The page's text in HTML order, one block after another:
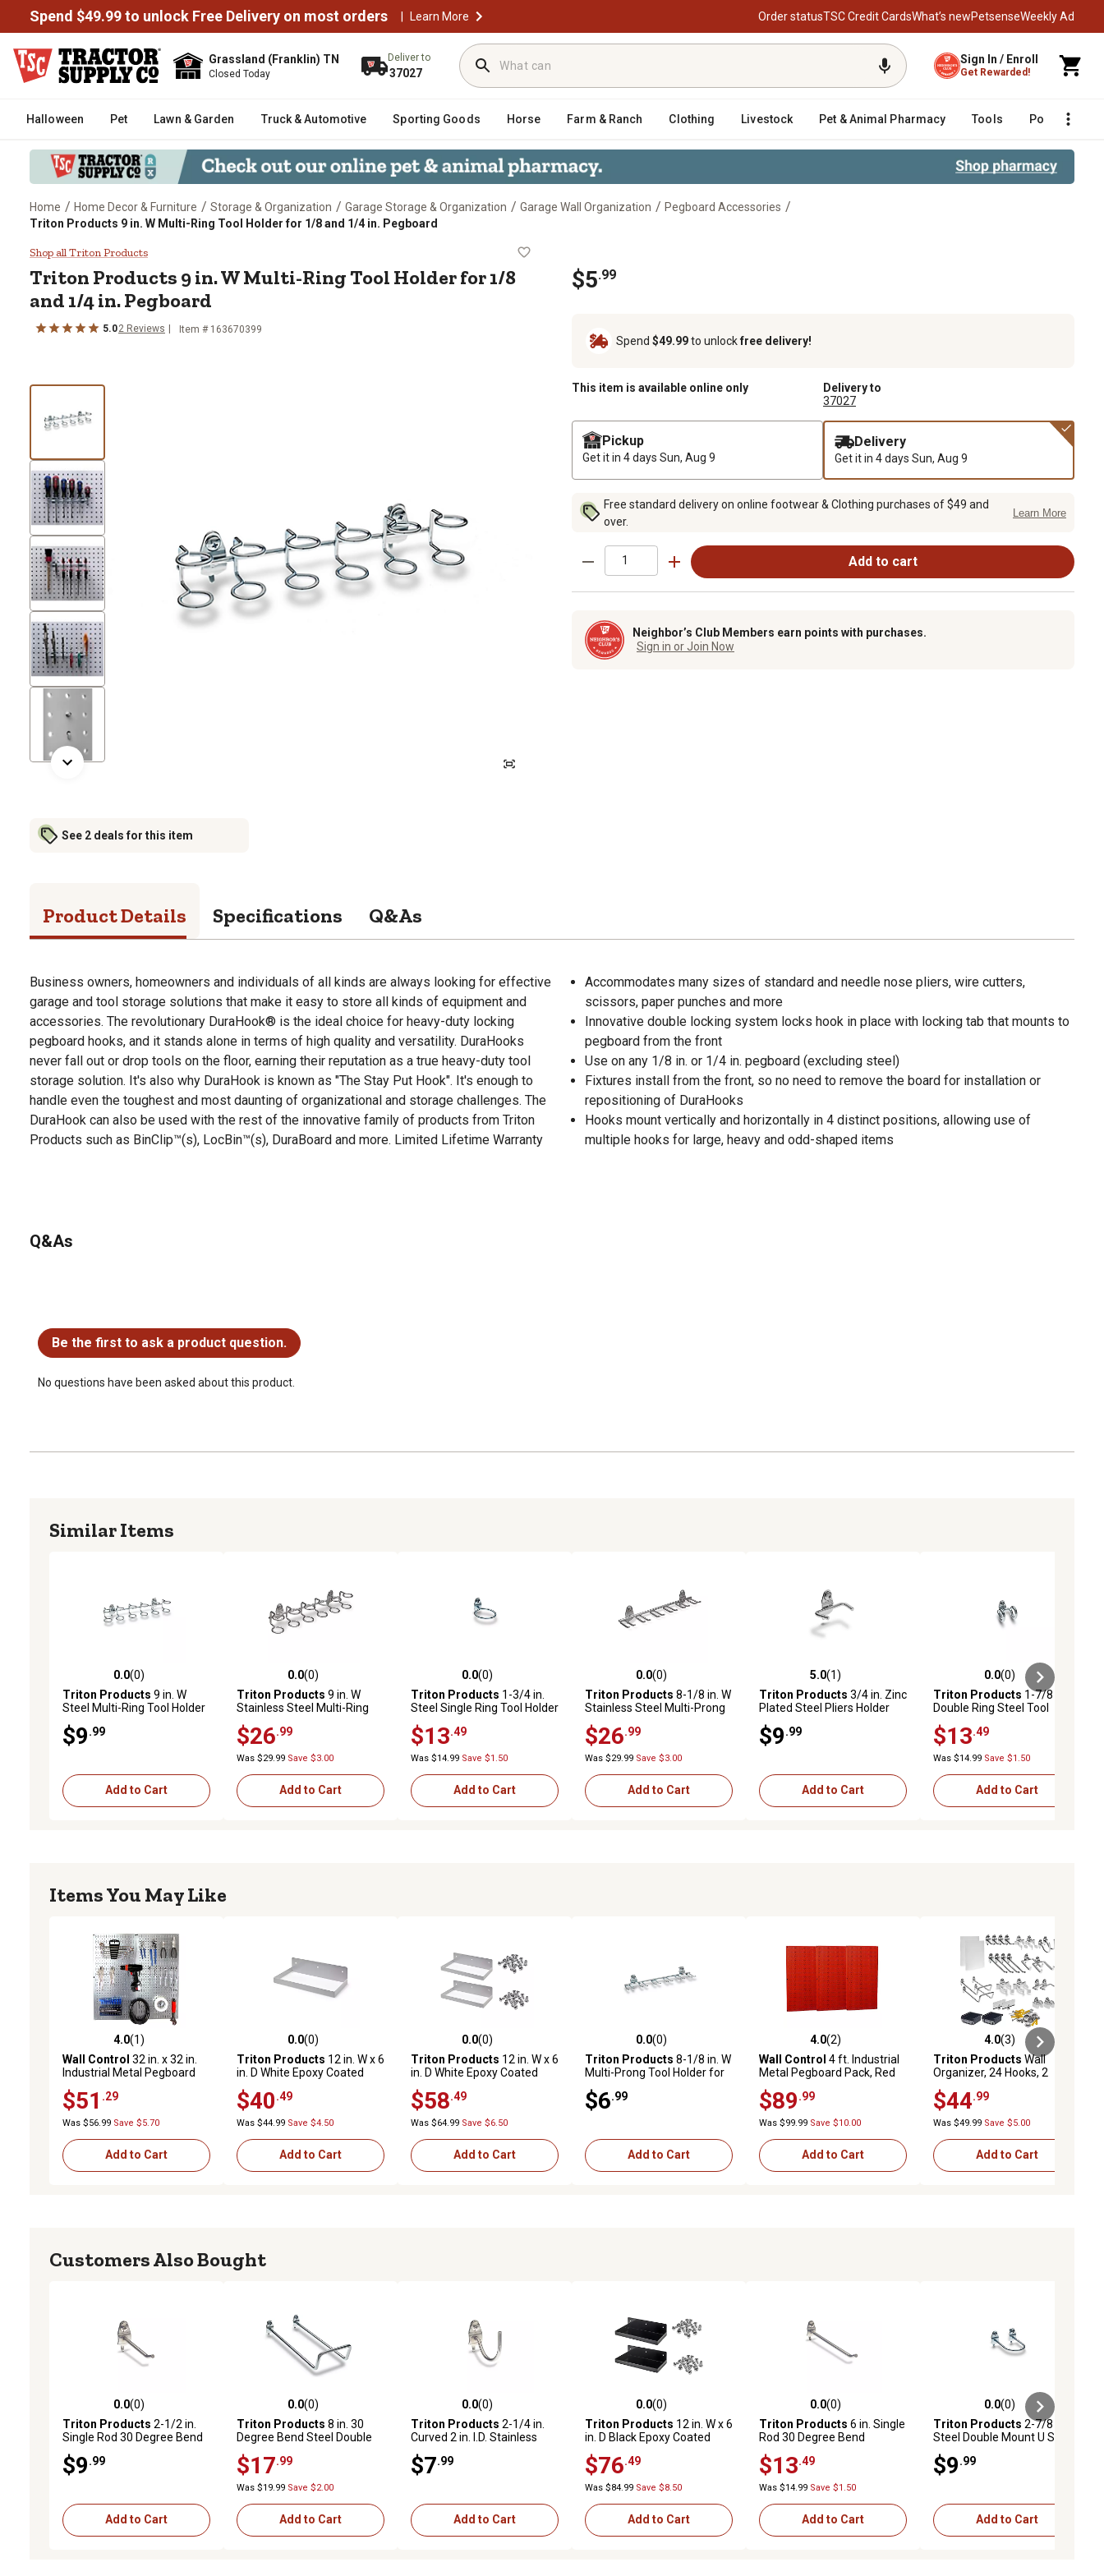
Spend $49.99 to unlock Free Delivery on most orders | Learn More Order statusTSC Credit CardsWhat’s newPetsenseWeekly Ad
Grassland (Franklin) TN
Closed Today
Deliver to
37027
Sign In / Enroll
Get Rewarded!
Halloween Pet Lawn & Garden Truck & Automotive Sporting Goods Horse Farm & Ranch Clothing Livestock Pet & Animal Pharmacy Tools Poultry
Home / Home Decor & Furniture / Storage & Organization / Garage Storage & Organization / Garage Wall Organization / Pegboard Accessories /
Triton Products 9 in. W Multi-Ring Tool Holder for 1/8 and 1/4 in. Pegboard
Triton Products 9 in. W Multi-Ring Tool Holder for 1/8 and 1/4 in. Pegboard
Shop all Triton Products
Triton Products 9 in. W Multi-Ring Tool Holder for 1/8
and 1/4 in. Pegboard
5.02 Reviews Item # 163670399
See 2 deals for this item
$5.99
Spend $49.99to unlockfree delivery!
This item is available online only
Delivery to
37027
Pickup
Get it in 4 days Sun, Aug 9
Delivery
Get it in 4 days Sun, Aug 9
Free standard delivery on online footwear & Clothing purchases of $49 and
over.
Learn More
Add to cart
Neighbor’s Club Members earn points with purchases.
Sign in or Join Now
Product Details Specifications Q&As
Business owners, homeowners and individuals of all kinds are always looking for effective
garage and tool storage solutions that make it easy to store all kinds of equipment and
accessories. The revolutionary DuraHook® is the ideal choice for heavy-duty locking
pegboard hooks, and it stands alone in terms of high quality and versatility. DuraHooks
never fall out or drop tools on the floor, earning their reputation as a true heavy-duty tool
storage solution. It's also why DuraHook is known as "The Stay Put Hook". It's enough to
handle even the toughest and most daunting of organizational and storage challenges. The
DuraHook can also be used with the rest of the innovative family of products from Triton
Products such as BinClip™(s), LocBin™(s), DuraBoard and more. Limited Lifetime Warranty
Accommodates many sizes of standard and needle nose pliers, wire cutters,
scissors, paper punches and more
Innovative double locking system locks hook in place with locking tab that mounts to
pegboard from the front
Use on any 1/8 in. or 1/4 in. pegboard (excluding steel)
Fixtures install from the front, so no need to remove the board for installation or
repositioning of DuraHooks
Hooks mount vertically and horizontally in 4 distinct positions, allowing use of
multiple hooks for large, heavy and odd-shaped items
Q&As
Be the first to ask a product question.
No questions have been asked about this product.
Similar Items
0.0 out of 5 stars with 0 reviews
0.0(0)
Triton Products 9 in. W
Steel Multi-Ring Tool Holder
Pegboard, 2 Pack
$9 .99
Add to Cart
0.0 out of 5 stars with 0 reviews
0.0(0)
Triton Products 9 in. W
Stainless Steel Multi-Ring
1/4 in. Pegboard, 1 Pack
$26 .99
Was $29.99 Save $3.00
Add to Cart
0.0 out of 5 stars with 0 reviews
0.0(0)
Triton Products 1-3/4 in.
Steel Single Ring Tool Holder
Pegboard, 5 Pack
$13 .49
Was $14.99 Save $1.50
Add to Cart
0.0 out of 5 stars with 0 reviews
0.0(0)
Triton Products 8-1/8 in. W
Stainless Steel Multi-Prong
1/4 in. Pegboard, 1 Pack
$26 .99
Was $29.99 Save $3.00
Add to Cart
5.0 out of 5 stars with 1 reviews
5.0(1)
Triton Products 3/4 in. Zinc
Plated Steel Pliers Holder
Pegboard, 10 Pack
$9 .99
Add to Cart
0.0 out of 5 stars with 0 reviews
0.0(0)
Triton Products 1-7/8 in.
Double Ring Steel Tool
Pegboard, 10 Pack
$13 .49
Was $14.99 Save $1.50
Add to Cart
Items You May Like
4.0 out of 5 stars with 1 reviews
4.0(1)
Wall Control 32 in. x 32 in.
Industrial Metal Pegboard
Galvanized Steel/Black
$51 .29
Was $56.99 Save $5.70
Add to Cart
0.0 out of 5 stars with 0 reviews
0.0(0)
Triton Products 12 in. W x 6
in. D White Epoxy Coated
1/8 in. and 1/4 in. Pegboard
$40 .49
Was $44.99 Save $4.50
Add to Cart
0.0 out of 5 stars with 0 reviews
0.0(0)
Triton Products 12 in. W x 6
in. D White Epoxy Coated
1/8 in. and 1/4 in. Pegboard,
2 Pack
$58 .49
Was $64.99 Save $6.50
Add to Cart
0.0 out of 5 stars with 0 reviews
0.0(0)
Triton Products 8-1/8 in. W
Multi-Prong Tool Holder for
Pegboards, 2 Pack
$6 .99
Add to Cart
4.0 out of 5 stars with 2 reviews
4.0(2)
Wall Control 4 ft. Industrial
Metal Pegboard Pack, Red
$89 .99
Was $99.99 Save $10.00
Add to Cart
4.0 out of 5 stars with 3 reviews
4.0(3)
Triton Products Wall
Organizer, 24 Hooks, 2
System and Mounting
Hardware Kit
$44 .99
Was $49.99 Save $5.00
Add to Cart
Customers Also Bought
0.0 out of 5 stars with 0 reviews
0.0(0)
Triton Products 2-1/2 in.
Single Rod 30 Degree Bend
Hook for 1/8 in. and 1/4 in.
Pegboard, 3 Pack
$9 .99
Add to Cart
0.0 out of 5 stars with 0 reviews
0.0(0)
Triton Products 8 in. 30
Degree Bend Steel Double
Hook for 1/8 in. and 1/4 in.
Pegboard, 5 Pack
$17 .99
Was $19.99 Save $2.00
Add to Cart
0.0 out of 5 stars with 0 reviews
0.0(0)
Triton Products 2-1/4 in.
Curved 2 in. I.D. Stainless
in. and 1/4 in. Pegboard, 3
pk.
$7 .99
Add to Cart
0.0 out of 5 stars with 0 reviews
0.0(0)
Triton Products 12 in. W x 6
in. D Black Epoxy Coated
1/8 in. and 1/4 in. Pegboard,
2 Pack
$76 .49
Was $84.99 Save $8.50
Add to Cart
0.0 out of 5 stars with 0 reviews
0.0(0)
Triton Products 6 in. Single
Rod 30 Degree Bend
Hook for 1/8 in. and 1/4 in.
Pegboard, 3 Pack
$13 .49
Was $14.99 Save $1.50
Add to Cart
0.0 out of 5 stars with 0 reviews
0.0(0)
Triton Products 2-7/8 in.
Steel Double Mount U Shape
and 1/4 in. Pegboard, 5 Pack
$9 .99
Add to Cart